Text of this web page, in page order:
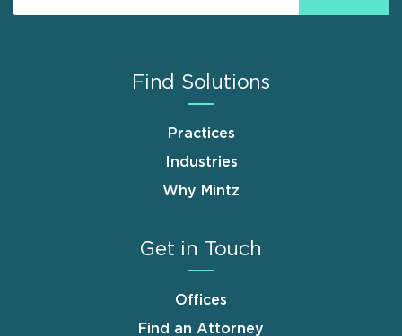
Find Solutions
Practices
Industries
Why Mintz
Get in Touch
Offices
Find an Attorney